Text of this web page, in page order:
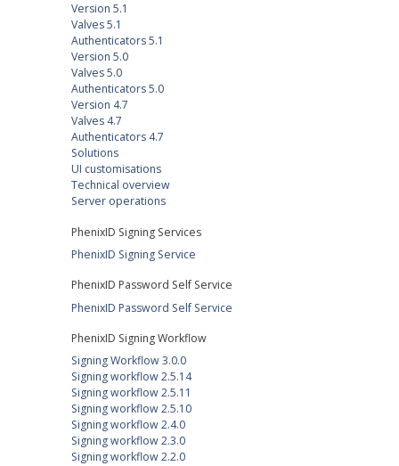
Version 5.1
Valves 5.1
Authenticators 5.1
Version 5.0
Valves 5.0
Authenticators 5.0
Version 4.7
Valves 4.7
Authenticators 4.7
Solutions
UI customisations
Technical overview
Server operations
PhenixID Signing Services
PhenixID Signing Service
PhenixID Password Self Service
PhenixID Password Self Service
PhenixID Signing Workflow
Signing Workflow 3.0.0
Signing workflow 2.5.14
Signing workflow 2.5.11
Signing workflow 2.5.10
Signing workflow 2.4.0
Signing workflow 2.3.0
Signing workflow 2.2.0